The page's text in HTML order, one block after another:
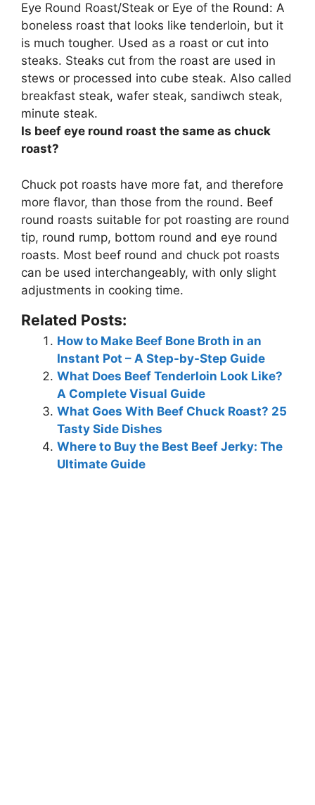
Eye Round Roast/Steak or Eye of the Round: A
boneless roast that looks like tenderloin, but it
is much tougher. Used as a roast or cut into
steaks. Steaks cut from the roast are used in
stews or processed into cube steak. Also called
breakfast steak, wafer steak, sandiwch steak,
minute steak.
Is beef eye round roast the same as chuck
roast?
Chuck pot roasts have more fat, and therefore
more flavor, than those from the round. Beef
round roasts suitable for pot roasting are round
tip, round rump, bottom round and eye round
roasts. Most beef round and chuck pot roasts
can be used interchangeably, with only slight
adjustments in cooking time.
Related Posts:
How to Make Beef Bone Broth in an
Instant Pot – A Step-by-Step Guide
What Does Beef Tenderloin Look Like?
A Complete Visual Guide
What Goes With Beef Chuck Roast? 25
Tasty Side Dishes
Where to Buy the Best Beef Jerky: The
Ultimate Guide